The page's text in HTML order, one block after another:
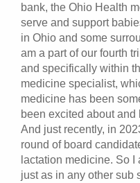
bank, the Ohio Health
serve and support
in Ohio and some
am a part of our fourth
and specifically within
medicine specialist,
medicine has been
been excited about
And just recently, in
round of board
lactation medicine. So I
just as in any other sub